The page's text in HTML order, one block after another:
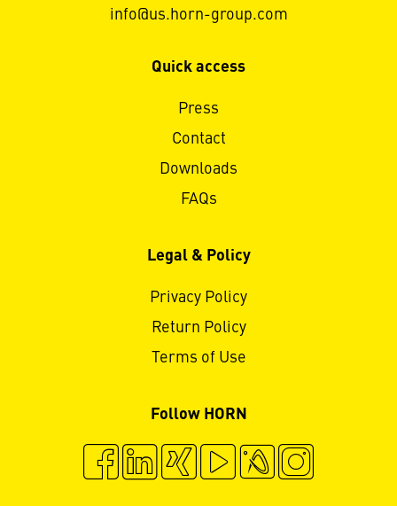
info@us.horn-group.com
Quick access
Press
Contact
Downloads
FAQs
Legal & Policy
Privacy Policy
Return Policy
Terms of Use
Follow HORN